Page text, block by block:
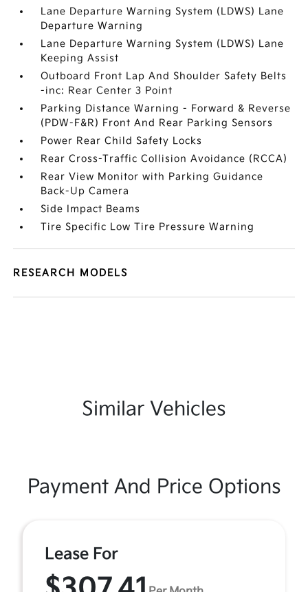
Lane Departure Warning System (LDWS) Lane
Departure Warning
Lane Departure Warning System (LDWS) Lane
Keeping Assist
Outboard Front Lap And Shoulder Safety Belts
-inc: Rear Center 3 Point
Parking Distance Warning - Forward & Reverse
(PDW-F&R) Front And Rear Parking Sensors
Power Rear Child Safety Locks
Rear Cross-Traffic Collision Avoidance (RCCA)
Rear View Monitor with Parking Guidance
Back-Up Camera
Side Impact Beams
Tire Specific Low Tire Pressure Warning
RESEARCH MODELS
Similar Vehicles
Payment And Price Options
Lease For